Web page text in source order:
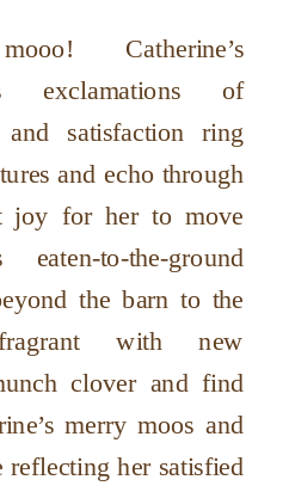
Catherine’s
exclamations of
and satisfaction ring
and echo through
joy for her to move
to-the-ground
the barn to the
with new
clover and find
merry moos and
reflecting her satisfied